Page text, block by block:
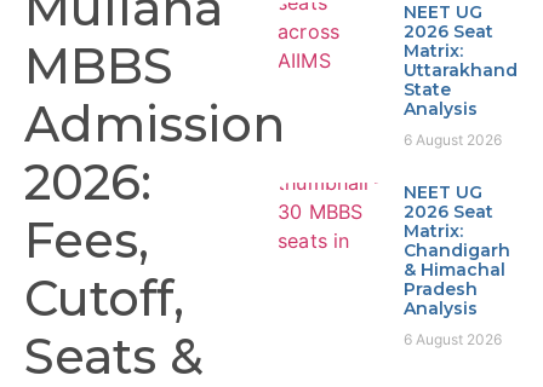
MBBS
Admission
2026:
Fees,
Cutoff,
Seats &
NEET UG
2026 Seat
Matrix:
Uttarakhand
State
Analysis
6 August 2026
NEET UG
2026 Seat
Matrix:
Chandigarh
& Himachal
Pradesh
Analysis
6 August 2026